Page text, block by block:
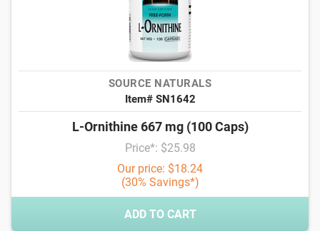
SOURCE NATURALS
Item# SN1642
L-Ornithine 667 mg (100 Caps)
Price*: $25.98
Our price: $18.24
(30% Savings*)
ADD TO CART